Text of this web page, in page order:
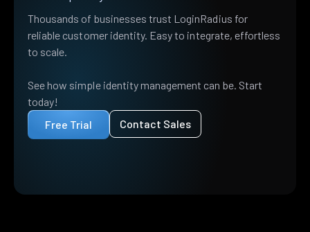
Thousands of businesses trust LoginRadius for
reliable customer identity. Easy to integrate, effortless
to scale.
See how simple identity management can be. Start
today!
Free Trial
Contact Sales